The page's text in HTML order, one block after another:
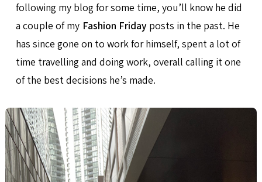
following my blog for some time, you’ll know he did
a couple of my Fashion Friday posts in the past. He
has since gone on to work for himself, spent a lot of
time travelling and doing work, overall calling it one
of the best decisions he’s made.